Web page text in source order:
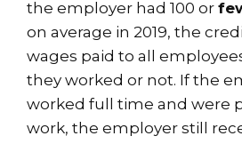
the employer had 100 or
on average in 2019, the
wages paid to all
they worked or not. If the
worked full time and were
work, the employer still